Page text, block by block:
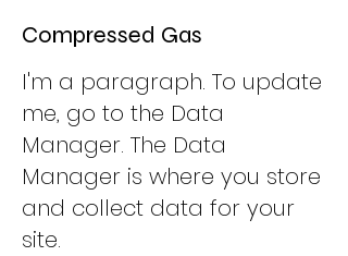
Compressed Gas
I'm a paragraph. To update
me, go to the Data
Manager. The Data
Manager is where you store
and collect data for your
site.